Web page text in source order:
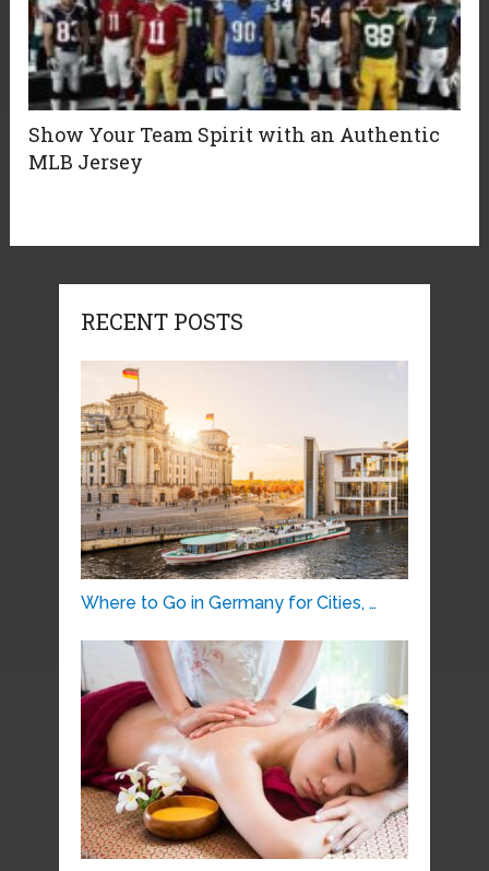
Show Your Team Spirit with an Authentic
MLB Jersey
RECENT POSTS
Where to Go in Germany for Cities, …